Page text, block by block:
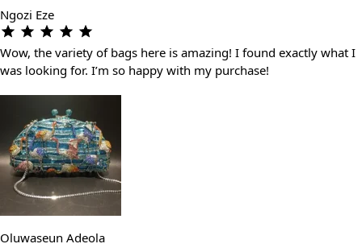
Ngozi Eze
Wow, the variety of bags here is amazing! I found exactly what I
was looking for. I’m so happy with my purchase!
Oluwaseun Adeola